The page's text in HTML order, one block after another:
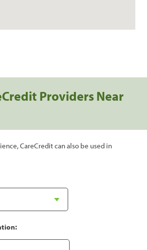
Providers Near
CareCredit can also be used in